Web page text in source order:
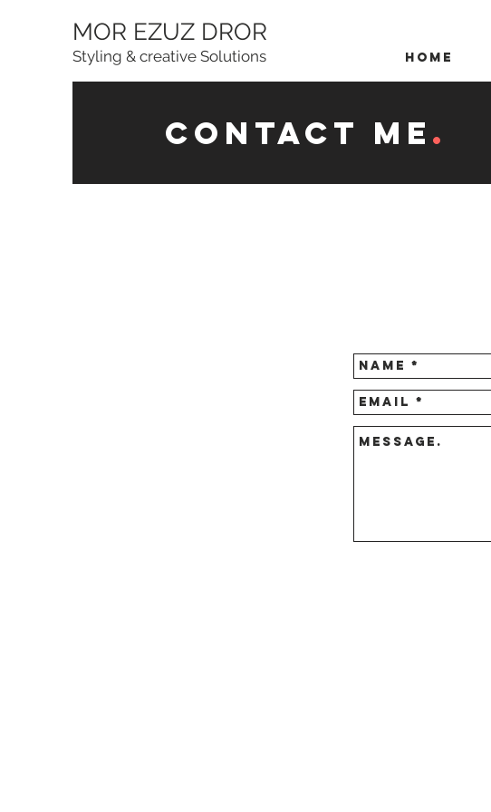
MOR EZUZ DROR
Styling & creative Solutions Home
contact me .